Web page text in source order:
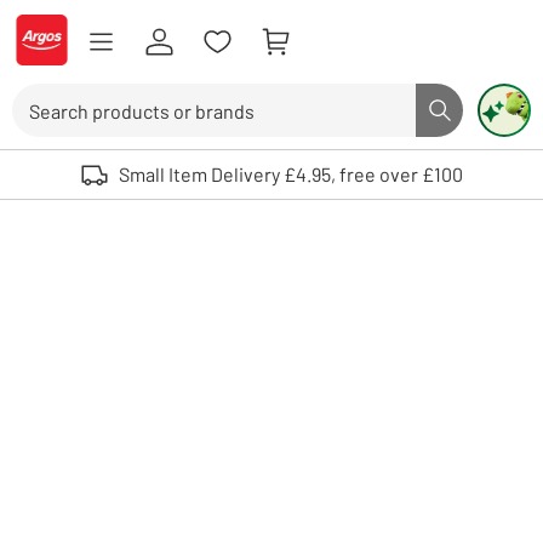
Skip to Content
Logo - go to homepage
Search button
Use up and down arrows to review and enter to select. Touch device
Small Item Delivery £4.95, free over £100